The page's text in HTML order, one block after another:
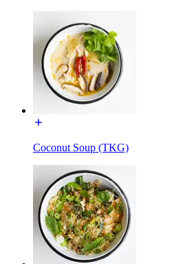
Coconut Soup (TKG)